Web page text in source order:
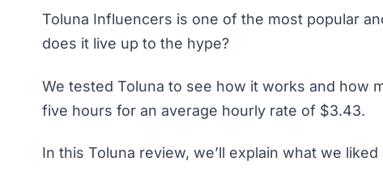
Toluna Influencers is one of the most popular
does it live up to the hype?
We tested Toluna to see how it works and how
five hours for an average hourly rate of $3.43.
In this Toluna review, we’ll explain what we